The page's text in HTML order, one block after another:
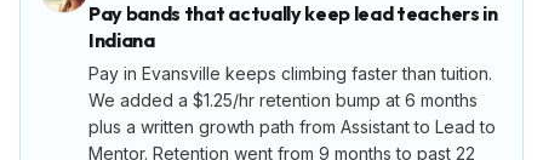
Pay bands that actually keep lead teachers in
Indiana
Pay in Evansville keeps climbing faster than tuition.
We added a $1.25/hr retention bump at 6 months
plus a written growth path from Assistant to Lead to
Mentor. Retention went from 9 months to past 22